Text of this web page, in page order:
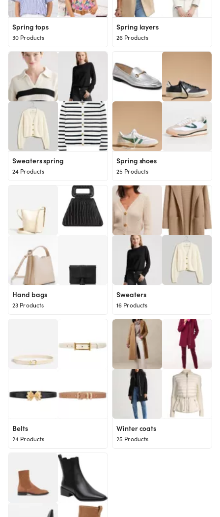
Spring tops
30 Products
Spring layers
26 Products
Sweaters spring
24 Products
Spring shoes
25 Products
Hand bags
23 Products
Sweaters
16 Products
Belts
24 Products
Winter coats
25 Products